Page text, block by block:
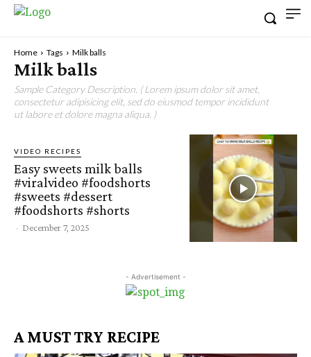
Home Tags Milk balls
Milk balls
Sample Category Description. ( Lorem ipsum dolor sit amet,
consectetur adipisicing elit, sed do eiusmod tempor incididunt
ut labore et dolore magna aliqua. )
VIDEO RECIPES
Easy sweets milk balls
#viralvideo #foodshorts
#sweets #dessert
#foodshorts #shorts
- December 7, 2025
- Advertisement -
A MUST TRY RECIPE